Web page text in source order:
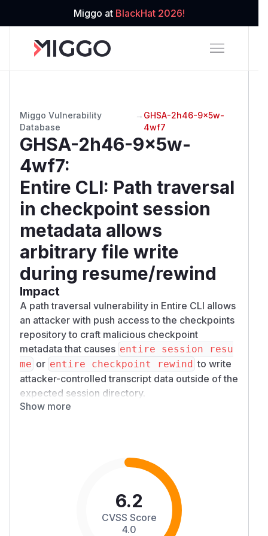
Miggo at BlackHat 2026!
Miggo Vulnerability
Database
→ GHSA-2h46-9x5w-
4wf7
GHSA-2h46-9x5w-
4wf7:
Entire CLI: Path traversal
in checkpoint session
metadata allows
arbitrary file write
during resume/rewind
Impact
A path traversal vulnerability in Entire CLI allows
an attacker with push access to the checkpoints
repository to craft malicious checkpoint
metadata that causes entire session resu
me or entire checkpoint rewind to write
attacker-controlled transcript data outside of the
expected session directory.
The issue occurs because checkpoint metadata
validation in the restore path. A malicious
containing absolute paths or path traversal
sequences could cause arbitrary files on the
victim’s machine to be overwritten.
Show more
6.2
CVSS Score
4.0